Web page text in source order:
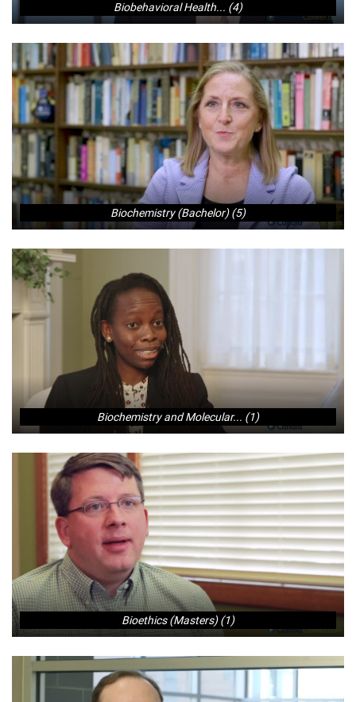
Biobehavioral Health... (4)
Biochemistry (Bachelor) (5)
Biochemistry and Molecular... (1)
Bioethics (Masters) (1)